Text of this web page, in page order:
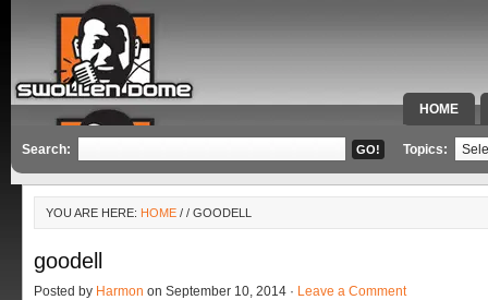
HOME
SPECIAL
Search: Topics:
YOU ARE HERE: HOME / / GOODELL
goodell
Posted by Harmon on September 10, 2014 · Leave a Comment